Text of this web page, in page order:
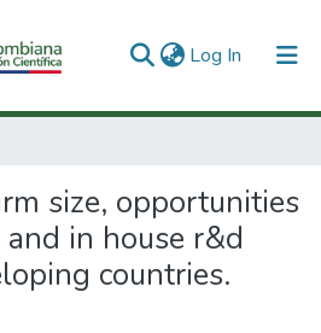
Log In (current)
size, opportunities
in house r&d
countries.